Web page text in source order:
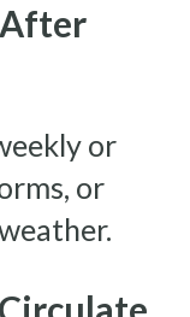
After
or
or